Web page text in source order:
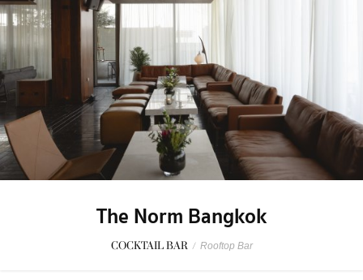
The Norm Bangkok
COCKTAIL BAR / Rooftop Bar